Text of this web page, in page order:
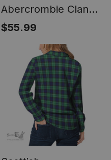
Abercrombie Clan
Tartan Women
Casual Shirt -
Golden Thistle Style
(Long Sleeve
Blouse)
$55.99